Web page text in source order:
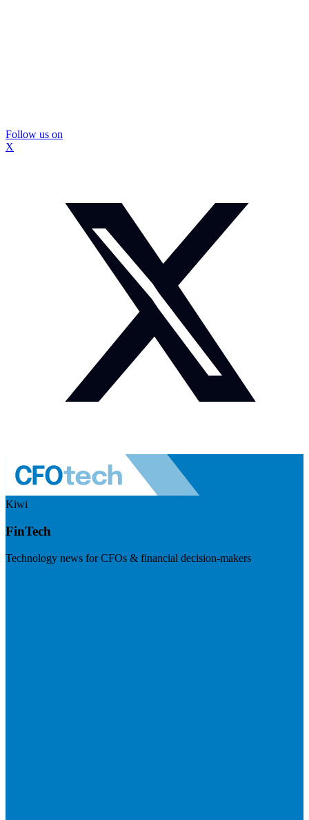
Follow us on
X
Kiwi
FinTech
Technology news for CFOs & financial decision-makers